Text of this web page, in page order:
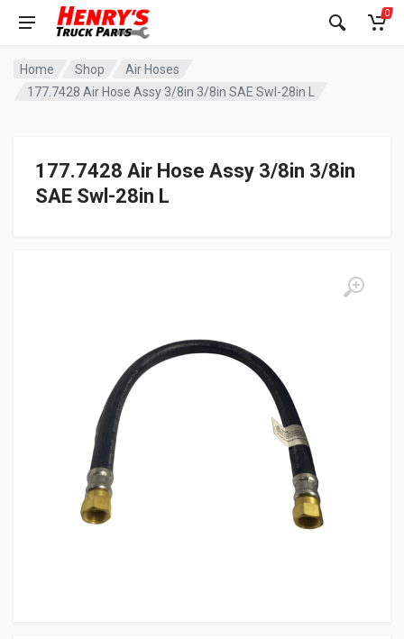
0
Home Shop
Air Hoses
177.7428 Air Hose Assy 3/8in 3/8in SAE Swl-28in L
177.7428 Air Hose Assy 3/8in 3/8in
SAE Swl-28in L